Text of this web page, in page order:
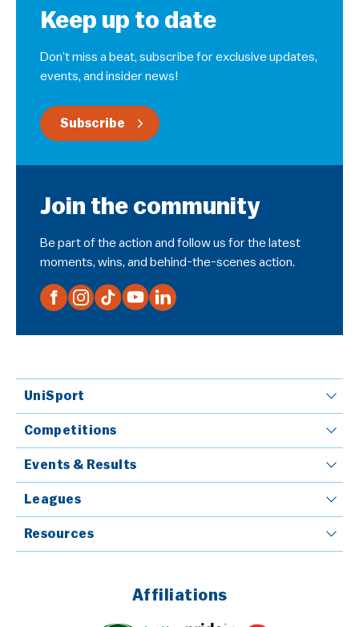
Keep up to date
Don’t miss a beat, subscribe for exclusive updates,
events, and insider news!
Subscribe
Join the community
Be part of the action and follow us for the latest
moments, wins, and behind-the-scenes action.
UniSport
Competitions
Events & Results
Leagues
Resources
Affiliations